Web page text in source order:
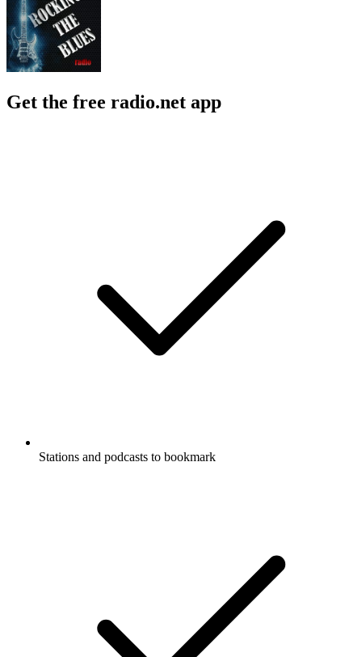
Get the free radio.net app
Stations and podcasts to bookmark